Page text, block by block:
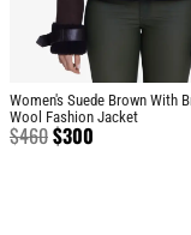
Women's Suede Brown With
Wool Fashion Jacket
$460$300